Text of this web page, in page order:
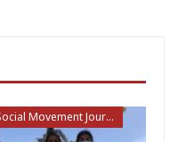
Social Movement Journalism